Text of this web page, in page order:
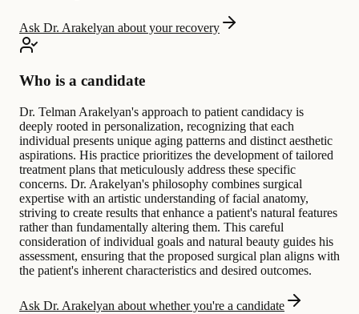
Ask Dr. Arakelyan about your recovery
Who is a candidate
Dr. Telman Arakelyan's approach to patient candidacy is
deeply rooted in personalization, recognizing that each
individual presents unique aging patterns and distinct aesthetic
aspirations. His practice prioritizes the development of tailored
treatment plans that meticulously address these specific
concerns. Dr. Arakelyan's philosophy combines surgical
expertise with an artistic understanding of facial anatomy,
striving to create results that enhance a patient's natural features
rather than fundamentally altering them. This careful
consideration of individual goals and natural beauty guides his
assessment, ensuring that the proposed surgical plan aligns with
the patient's inherent characteristics and desired outcomes.
Ask Dr. Arakelyan about whether you're a candidate